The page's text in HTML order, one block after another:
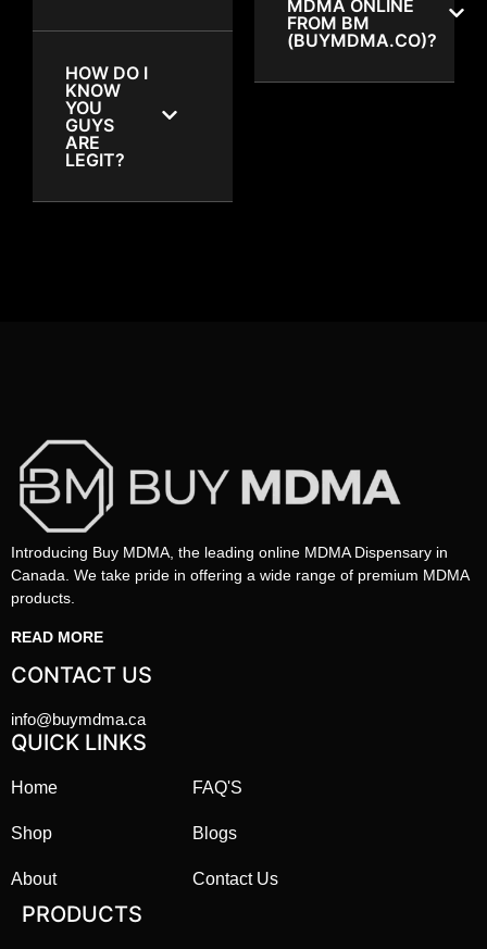
HOW DO I
KNOW
YOU
GUYS
ARE
LEGIT?
MDMA ONLINE
FROM BM
(BUYMDMA.CO)?
Introducing Buy MDMA, the leading online MDMA Dispensary in
Canada. We take pride in offering a wide range of premium MDMA
products.
READ MORE
CONTACT US
info@buymdma.ca
QUICK LINKS
Home
Shop
About
FAQ'S
Blogs
Contact Us
PRODUCTS